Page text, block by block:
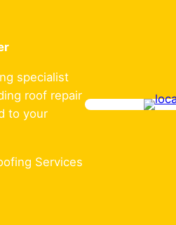
specialist
roof repair
to your
Services